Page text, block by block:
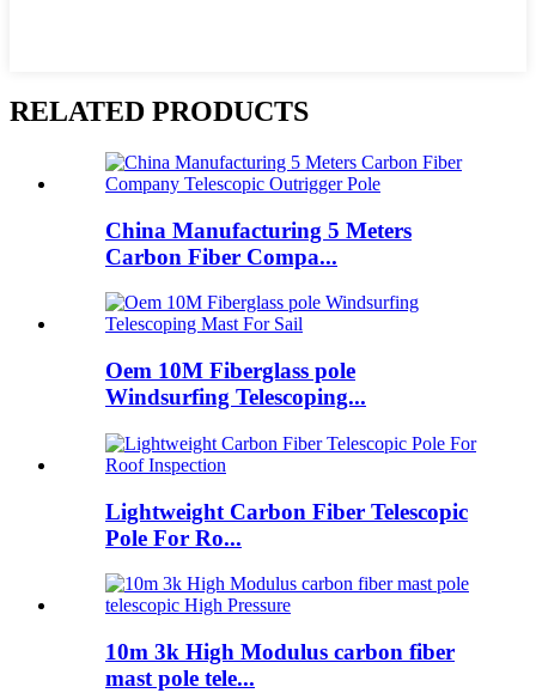
RELATED PRODUCTS
China Manufacturing 5 Meters
Carbon Fiber Compa...
Oem 10M Fiberglass pole
Windsurfing Telescoping...
Lightweight Carbon Fiber Telescopic
Pole For Ro...
10m 3k High Modulus carbon fiber
mast pole tele...